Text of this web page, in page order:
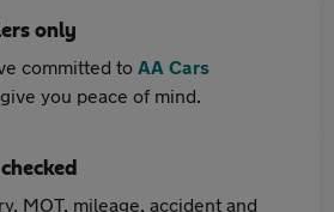
only
committed to AA Cars
you peace of mind.
MOT, mileage, accident and